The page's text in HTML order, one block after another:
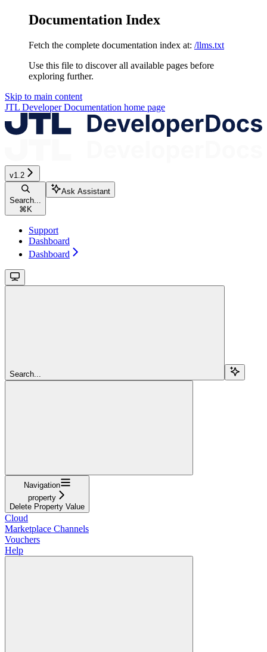
Documentation Index
Fetch the complete documentation index at: /llms.txt
Use this file to discover all available pages before
exploring further.
Skip to main content
JTL Developer Documentation home page
v1.2
Search...
⌘K
Ask Assistant
Support
Dashboard
Dashboard
Search...
Navigation
property
Delete Property Value
Cloud
Marketplace Channels
Vouchers
Help